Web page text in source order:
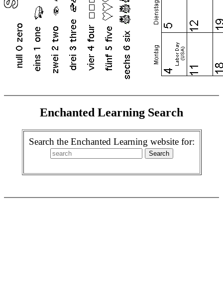
Enchanted Learning Search
Search the Enchanted Learning website for: